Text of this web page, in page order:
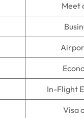
Meet
In-Flight
Visa